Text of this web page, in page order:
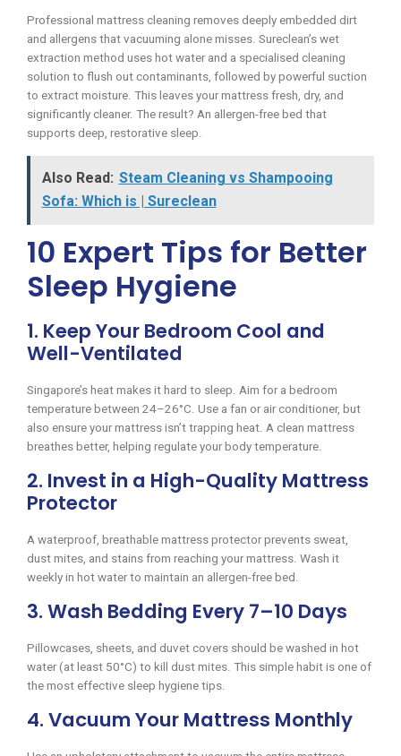
Professional mattress cleaning removes deeply embedded dirt
and allergens that vacuuming alone misses. Sureclean’s wet
extraction method uses hot water and a specialised cleaning
solution to flush out contaminants, followed by powerful suction
to extract moisture. This leaves your mattress fresh, dry, and
significantly cleaner. The result? An allergen-free bed that
supports deep, restorative sleep.
Also Read: Steam Cleaning vs Shampooing
Sofa: Which is | Sureclean
10 Expert Tips for Better
Sleep Hygiene
1. Keep Your Bedroom Cool and
Well-Ventilated
Singapore’s heat makes it hard to sleep. Aim for a bedroom
temperature between 24–26°C. Use a fan or air conditioner, but
also ensure your mattress isn’t trapping heat. A clean mattress
breathes better, helping regulate your body temperature.
2. Invest in a High-Quality Mattress
Protector
A waterproof, breathable mattress protector prevents sweat,
dust mites, and stains from reaching your mattress. Wash it
weekly in hot water to maintain an allergen-free bed.
3. Wash Bedding Every 7–10 Days
Pillowcases, sheets, and duvet covers should be washed in hot
water (at least 50°C) to kill dust mites. This simple habit is one of
the most effective sleep hygiene tips.
4. Vacuum Your Mattress Monthly